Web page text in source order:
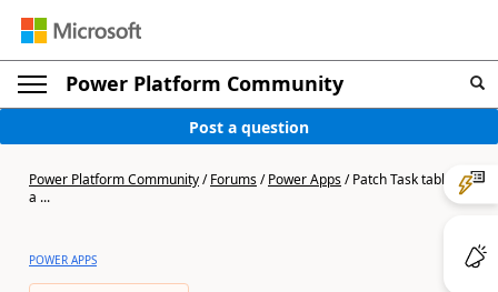
Power Platform Community
Post a question
Power Platform Community/Forums/Power Apps/Patch Task table in
a ...
POWER APPS